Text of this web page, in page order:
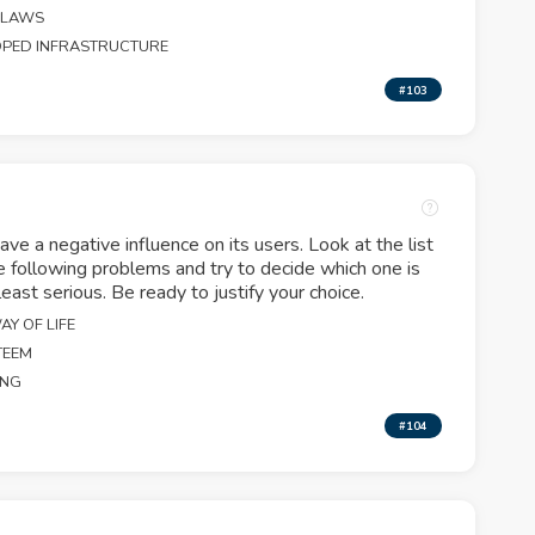
INFRASTRUCTURE
#103
a negative influence on its users. Look at the list
following problems and try to decide which one is
serious. Be ready to justify your choice.
OF LIFE
#104